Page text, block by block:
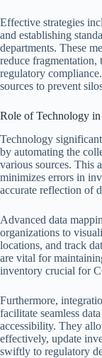
Effective strategies
and establishing
departments. These
reduce fragmentation,
regulatory
sources to prevent
Role of Technology
Technology
by automating the
various sources. This
minimizes errors in
accurate reflection of
Advanced data
organizations to
locations, and track
are vital for
inventory crucial for
Furthermore,
facilitate seamless
accessibility. They
effectively, update
swiftly to regulatory